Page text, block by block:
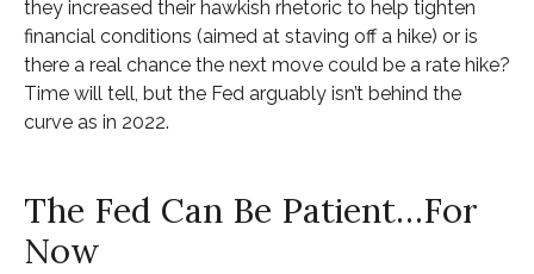
they increased their hawkish rhetoric to help tighten
financial conditions (aimed at staving off a hike) or is
there a real chance the next move could be a rate hike?
Time will tell, but the Fed arguably isn’t behind the
curve as in 2022.
The Fed Can Be Patient…For
Now